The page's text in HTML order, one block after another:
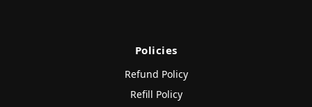
Policies
Refund Policy
Refill Policy